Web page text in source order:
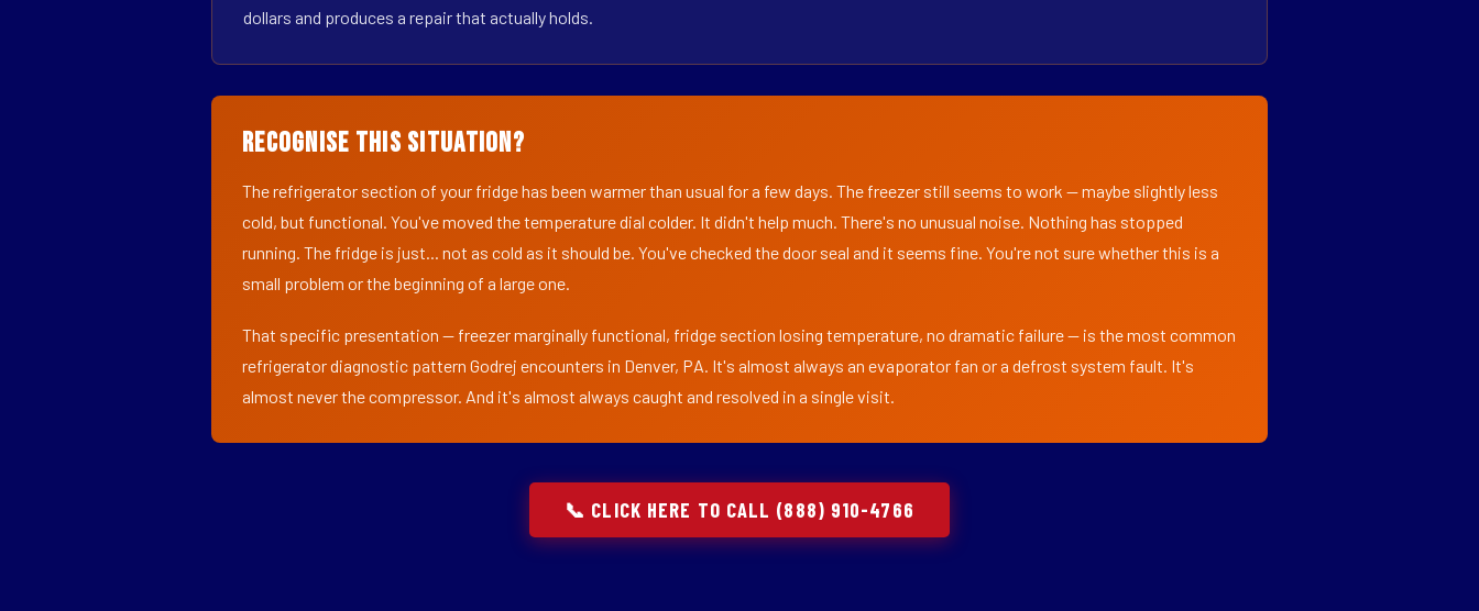
dollars and produces a repair that actually holds.
Recognise This Situation?
The refrigerator section of your fridge has been warmer than usual for a few days. The freezer still seems to work — maybe slightly less
cold, but functional. You've moved the temperature dial colder. It didn't help much. There's no unusual noise. Nothing has stopped
running. The fridge is just... not as cold as it should be. You've checked the door seal and it seems fine. You're not sure whether this is a
small problem or the beginning of a large one.
That specific presentation — freezer marginally functional, fridge section losing temperature, no dramatic failure — is the most common
refrigerator diagnostic pattern Godrej encounters in Denver, PA. It's almost always an evaporator fan or a defrost system fault. It's
almost never the compressor. And it's almost always caught and resolved in a single visit.
📞 CLICK HERE TO CALL (888) 910-4766